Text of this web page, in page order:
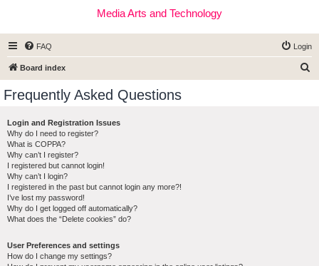
Media Arts and Technology
FAQ Login
Board index
Frequently Asked Questions
Login and Registration Issues
Why do I need to register?
What is COPPA?
Why can’t I register?
I registered but cannot login!
Why can’t I login?
I registered in the past but cannot login any more?!
I’ve lost my password!
Why do I get logged off automatically?
What does the “Delete cookies” do?
User Preferences and settings
How do I change my settings?